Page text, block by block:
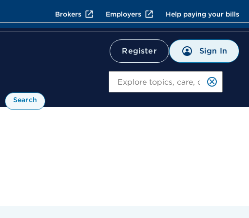
Brokers Employers Help paying your bills
Register Sign In
Search